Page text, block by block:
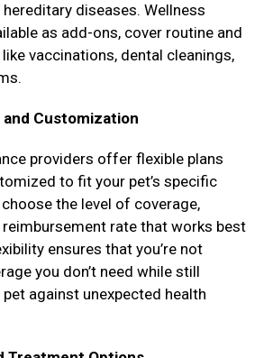
diseases. Wellness
as add-ons, cover routine and
vaccinations, dental cleanings,
Customization
providers offer flexible plans
to fit your pet’s specific
choose the level of coverage,
reimbursement rate that works best
ensures that you’re not
you don’t need while still
against unexpected health